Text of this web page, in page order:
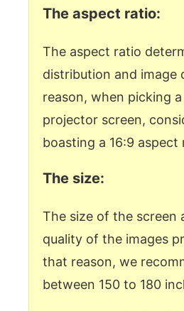
The aspect ratio:
The aspect ratio
distribution and image
reason, when picking
projector screen,
boasting a 16:9 aspect
The size:
The size of the screen
quality of the images
that reason, we
between 150 to 180